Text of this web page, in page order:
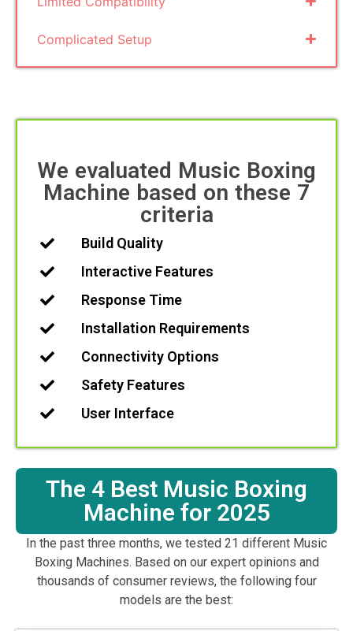
Complicated Setup
We evaluated Music Boxing
Machine based on these 7
criteria
Build Quality
Interactive Features
Response Time
Installation Requirements
Connectivity Options
Safety Features
User Interface
The 4 Best Music Boxing
Machine for 2025
In the past three months, we tested 21 different Music
Boxing Machines. Based on our expert opinions and
thousands of consumer reviews, the following four
models are the best: